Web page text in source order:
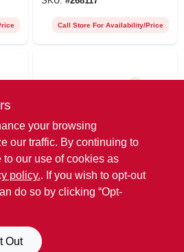
Call Store For Availability/Price
Westinghouse
Casanova Ceiling
Fan + Light Kit,
White, 42-in.
your browsing
our traffic. By continuing to
our use of cookies as
policy.. If you wish to opt-out
do so by clicking “Opt-
Out